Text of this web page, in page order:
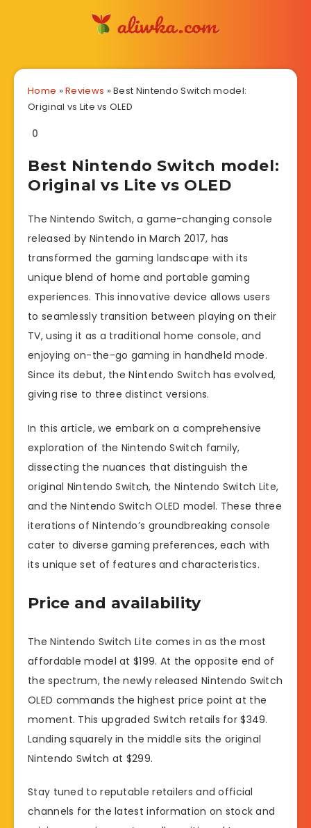
Home »Reviews »Best Nintendo Switch model:
Original vs Lite vs OLED
0
Best Nintendo Switch model:
Original vs Lite vs OLED
The Nintendo Switch, a game-changing console
released by Nintendo in March 2017, has
transformed the gaming landscape with its
unique blend of home and portable gaming
experiences. This innovative device allows users
to seamlessly transition between playing on their
TV, using it as a traditional home console, and
enjoying on-the-go gaming in handheld mode.
Since its debut, the Nintendo Switch has evolved,
giving rise to three distinct versions.
In this article, we embark on a comprehensive
exploration of the Nintendo Switch family,
dissecting the nuances that distinguish the
original Nintendo Switch, the Nintendo Switch Lite,
and the Nintendo Switch OLED model. These three
iterations of Nintendo’s groundbreaking console
cater to diverse gaming preferences, each with
its unique set of features and characteristics.
Price and availability
The Nintendo Switch Lite comes in as the most
affordable model at $199. At the opposite end of
the spectrum, the newly released Nintendo Switch
OLED commands the highest price point at the
moment. This upgraded Switch retails for $349.
Landing squarely in the middle sits the original
Nintendo Switch at $299.
Stay tuned to reputable retailers and official
channels for the latest information on stock and